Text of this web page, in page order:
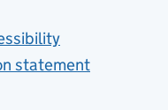
statement